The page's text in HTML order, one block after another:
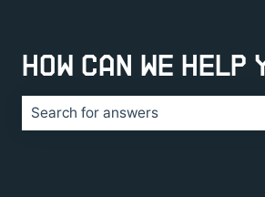
How can we help